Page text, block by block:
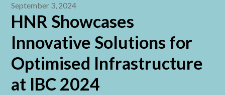
September 3, 2024
HNR Showcases
Innovative Solutions for
Optimised Infrastructure
at IBC 2024